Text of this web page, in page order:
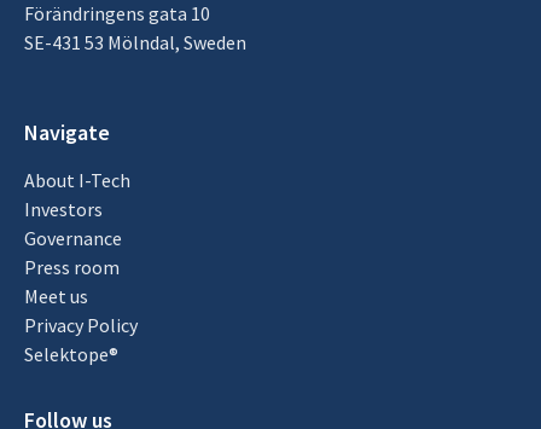
Förändringens gata 10
SE-431 53 Mölndal, Sweden
Navigate
About I-Tech
Investors
Governance
Press room
Meet us
Privacy Policy
Selektope®
Follow us